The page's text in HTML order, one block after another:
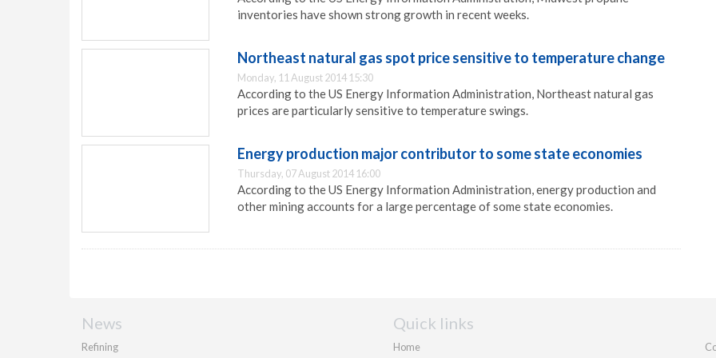
inventories have shown strong growth in recent weeks.
Northeast natural gas spot price sensitive to temperature change
Monday, 11 August 2014 15:30
According to the US Energy Information Administration, Northeast natural gas
prices are particularly sensitive to temperature swings.
Energy production major contributor to some state economies
Thursday, 07 August 2014 16:00
According to the US Energy Information Administration, energy production and
other mining accounts for a large percentage of some state economies.
News
Refining
Quick links
Home